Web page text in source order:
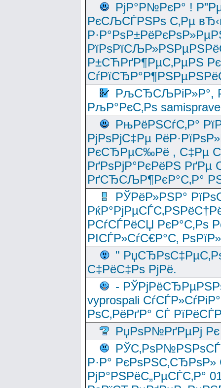
РјР°Р№РєР° !
РєСЉСЃРЅРѕ С‚Рµ
Р±СЋРґР¶РµС‚РµРЅ
РљСЂСЉРіР»Р°,
РљР°РєС‚Рѕ
РњРёРЅСѓС‚Р°
РјРѕРјС‡Рµ
РєСЂРµС‰Рё , С‡Рµ
РґРѕРјР°РєРёРЅ
РґСЂСЉР¶РєР°С‚Р°
РЎРёР»РЅР°
РСѓСЃРёСЏ РєР°С‚Рѕ
РІСЃР»СѓС€Р°С‚
"
С‡РёС‡Рѕ РјРё.
-
vyprospali
РѕС‚РёРґР° СЃ
РџРѕР№РґРµРј Рє
Р·Р°
РјР°РЅРёС„РµСЃС‚Р°